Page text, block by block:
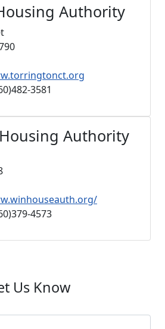
Authority
3581
Authority
4573
Us Know